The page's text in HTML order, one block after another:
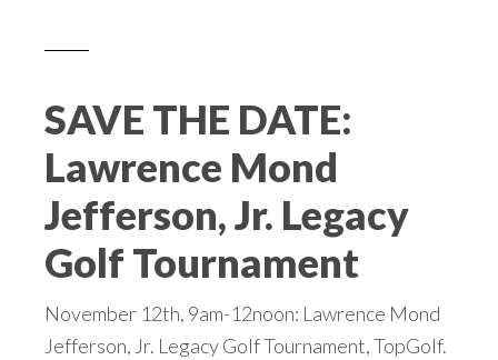
SAVE THE DATE:
Lawrence Mond
Jefferson, Jr. Legacy
Golf Tournament
November 12th, 9am-12noon: Lawrence Mond
Jefferson, Jr. Legacy Golf Tournament, TopGolf.